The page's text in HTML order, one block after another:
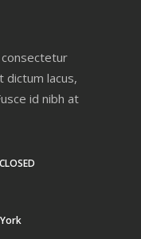
dictum lacus,
id nibh at